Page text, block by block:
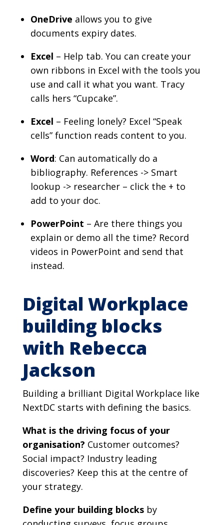
OneDrive allows you to give
documents expiry dates.
Excel – Help tab. You can create your
own ribbons in Excel with the tools you
use and call it what you want. Tracy
calls hers “Cupcake”.
Excel – Feeling lonely? Excel “Speak
cells” function reads content to you.
Word: Can automatically do a
bibliography. References -> Smart
lookup -> researcher – click the + to
add to your doc.
PowerPoint – Are there things you
explain or demo all the time? Record
videos in PowerPoint and send that
instead.
Digital Workplace
building blocks
with Rebecca
Jackson
Building a brilliant Digital Workplace like
NextDC starts with defining the basics.
What is the driving focus of your
organisation? Customer outcomes?
Social impact? Industry leading
discoveries? Keep this at the centre of
your strategy.
Define your building blocksby